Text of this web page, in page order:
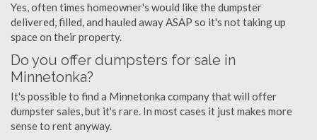
Yes, often times homeowner's would like the dumpster
delivered, filled, and hauled away ASAP so it's not taking up
space on their property.
Do you offer dumpsters for sale in
Minnetonka?
It's possible to find a Minnetonka company that will offer
dumpster sales, but it's rare. In most cases it just makes more
sense to rent anyway.